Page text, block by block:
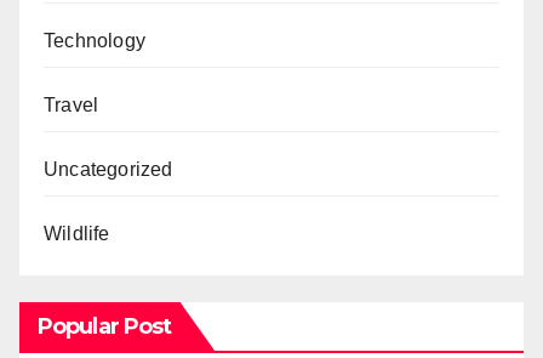
Technology
Travel
Uncategorized
Wildlife
Popular Post